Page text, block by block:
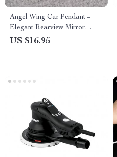
Angel Wing Car Pendant –
Elegant Rearview Mirror
Hanging Ornament for Stylish
US $16.95